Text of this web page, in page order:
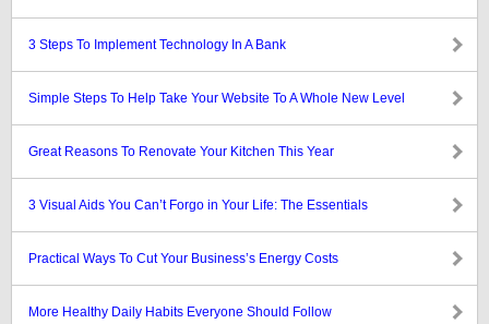
3 Steps To Implement Technology In A Bank
Simple Steps To Help Take Your Website To A Whole New Level
Great Reasons To Renovate Your Kitchen This Year
3 Visual Aids You Can’t Forgo in Your Life: The Essentials
Practical Ways To Cut Your Business’s Energy Costs
More Healthy Daily Habits Everyone Should Follow